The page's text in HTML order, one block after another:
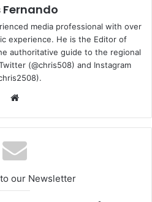
recalibrate for
Fernando
media professional with over
experience. He is the Editor of
authoritative guide to the regional
(@chris508) and Instagram
our Newsletter